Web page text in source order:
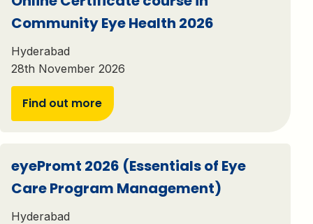
Community Eye Health 2026
Hyderabad
28th November 2026
Find out more
eyePromt 2026 (Essentials of Eye
Care Program Management)
Hyderabad